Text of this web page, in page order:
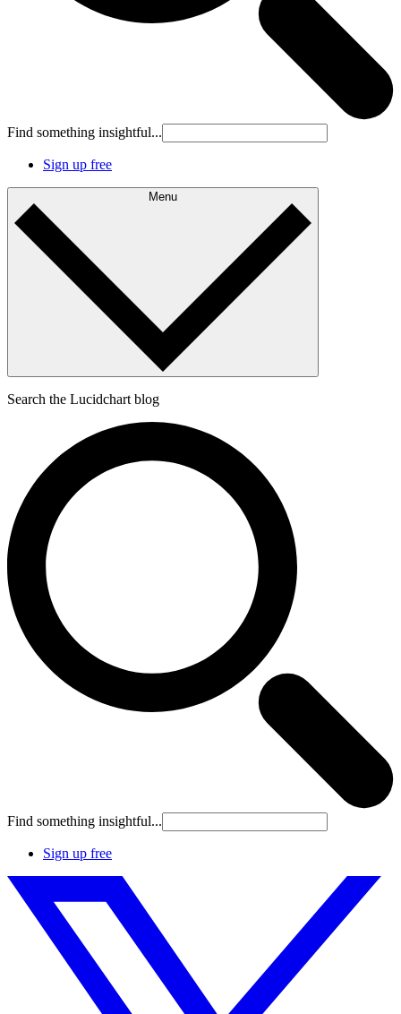
Find something insightful...
Sign up free
Menu
Search the Lucidchart blog
Find something insightful...
Sign up free